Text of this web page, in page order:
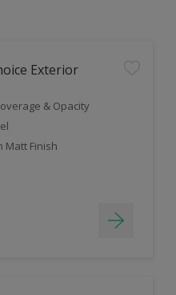
Exterior
& Opacity
Matt Finish